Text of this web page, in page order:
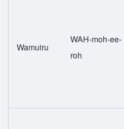
Wamuiru
WAH-moh-ee-
roh